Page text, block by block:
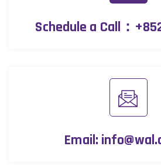
Schedule a Call：
Email: